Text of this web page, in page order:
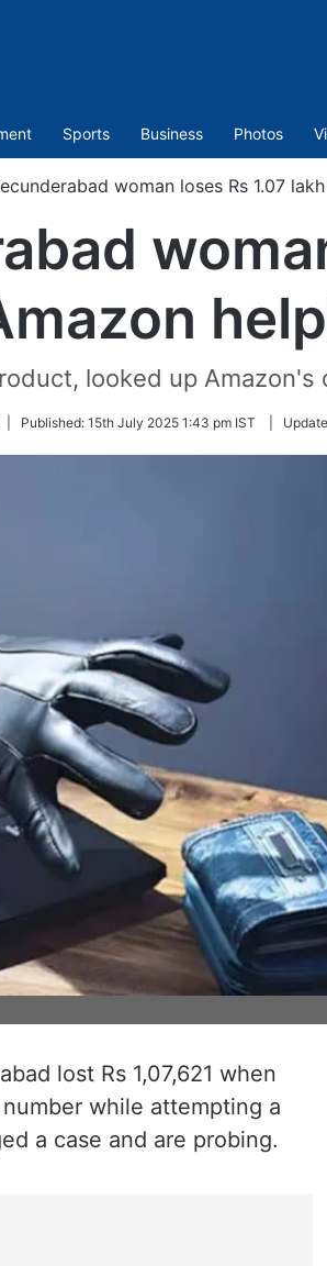
Sports Business Photos
woman loses Rs 1.07
looked up Amazon's
| Published: 15th July 2025 1:43 pm IST
lost Rs 1,07,621 when
while attempting a
a case and are probing.